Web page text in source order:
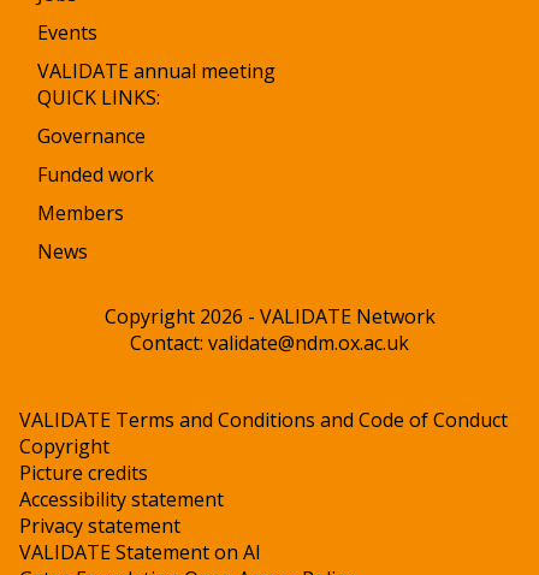
Events
VALIDATE annual meeting
QUICK LINKS:
Governance
Funded work
Members
News
Copyright 2026 - VALIDATE Network
Contact: validate@ndm.ox.ac.uk
VALIDATE Terms and Conditions and Code of Conduct
Copyright
Picture credits
Accessibility statement
Privacy statement
VALIDATE Statement on AI